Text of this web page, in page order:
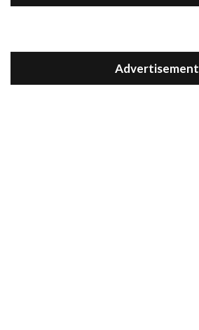
Advertisement